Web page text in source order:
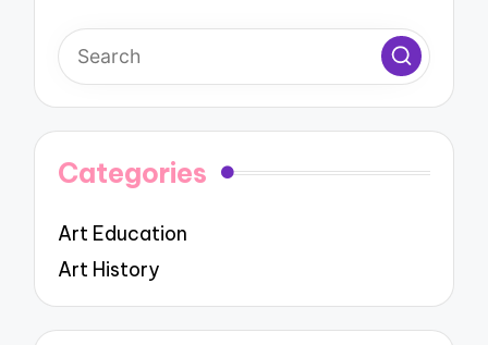
Categories
Art Education
Art History